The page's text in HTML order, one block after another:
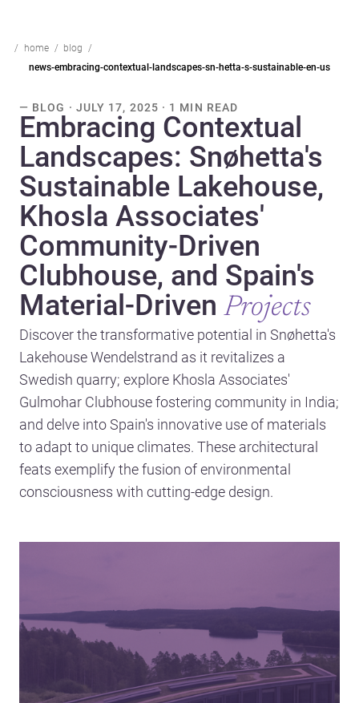
home
blog
news-embracing-contextual-landscapes-sn-hetta-s-sustainable-en-us
— BLOG · JULY 17, 2025 · 1 MIN READ
Embracing Contextual
Landscapes: Snøhetta's
Sustainable Lakehouse,
Khosla Associates'
Community-Driven
Clubhouse, and Spain's
Material-Driven Projects
Discover the transformative potential in Snøhetta's
Lakehouse Wendelstrand as it revitalizes a
Swedish quarry; explore Khosla Associates'
Gulmohar Clubhouse fostering community in India;
and delve into Spain's innovative use of materials
to adapt to unique climates. These architectural
feats exemplify the fusion of environmental
consciousness with cutting-edge design.